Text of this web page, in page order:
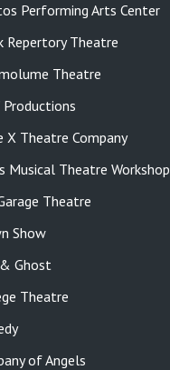
Performing Arts Center
Repertory Theatre
Theatre
Productions
X Theatre Company
Musical Theatre Workshop
Theatre
Show
Ghost
Theatre
of Angels